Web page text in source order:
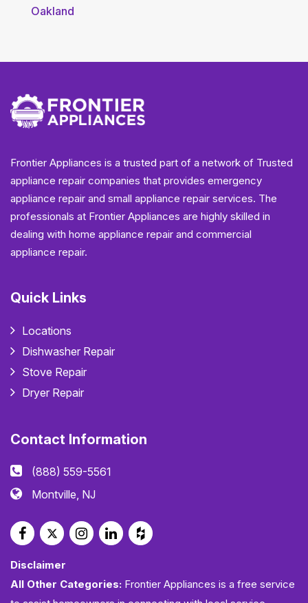
Oakland
Frontier Appliances is a trusted part of a network of Trusted
appliance repair companies that provides emergency
appliance repair and small appliance repair services. The
professionals at Frontier Appliances are highly skilled in
dealing with home appliance repair and commercial
appliance repair.
Quick Links
Locations
Dishwasher Repair
Stove Repair
Dryer Repair
Contact Information
(888) 559-5561
Montville, NJ
Disclaimer
All Other Categories: Frontier Appliances is a free service